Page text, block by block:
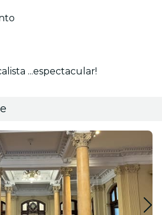
...espectacular!